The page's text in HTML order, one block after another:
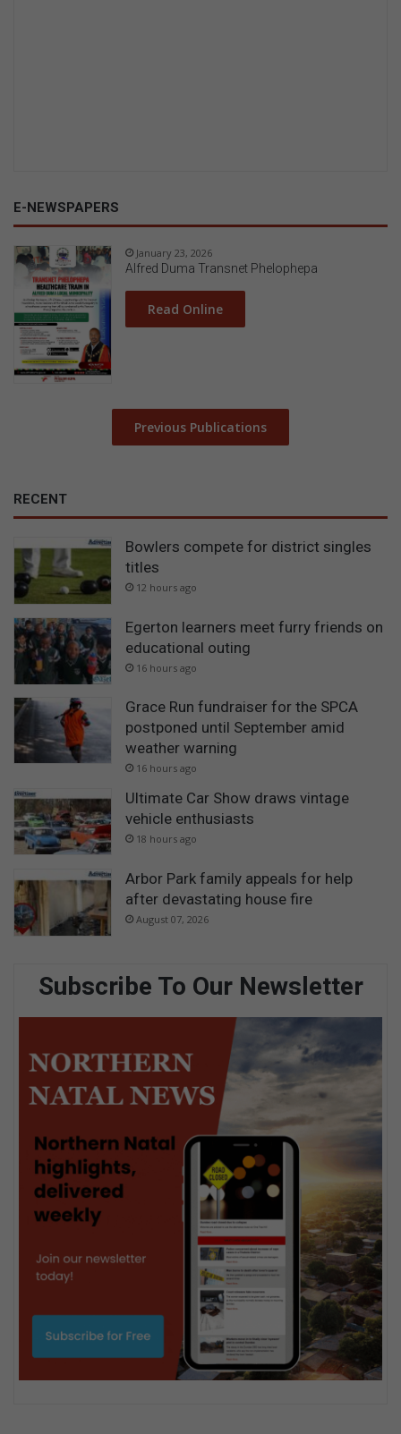
E-NEWSPAPERS
January 23, 2026
Alfred Duma Transnet Phelophepa
Read Online
Previous Publications
RECENT
Bowlers compete for district singles
titles
12 hours ago
Egerton learners meet furry friends on
educational outing
16 hours ago
Grace Run fundraiser for the SPCA
postponed until September amid
weather warning
16 hours ago
Ultimate Car Show draws vintage
vehicle enthusiasts
18 hours ago
Arbor Park family appeals for help
after devastating house fire
August 07, 2026
Subscribe To Our Newsletter